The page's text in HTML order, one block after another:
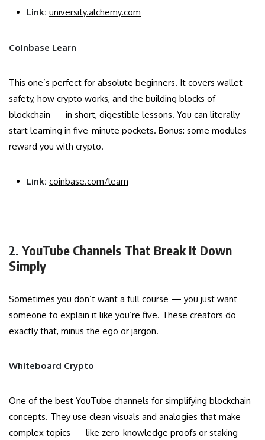
Link: university.alchemy.com
Coinbase Learn
This one’s perfect for absolute beginners. It covers wallet
safety, how crypto works, and the building blocks of
blockchain — in short, digestible lessons. You can literally
start learning in five-minute pockets. Bonus: some modules
reward you with crypto.
Link: coinbase.com/learn
2. YouTube Channels That Break It Down
Simply
Sometimes you don’t want a full course — you just want
someone to explain it like you’re five. These creators do
exactly that, minus the ego or jargon.
Whiteboard Crypto
One of the best YouTube channels for simplifying blockchain
concepts. They use clean visuals and analogies that make
complex topics — like zero-knowledge proofs or staking —